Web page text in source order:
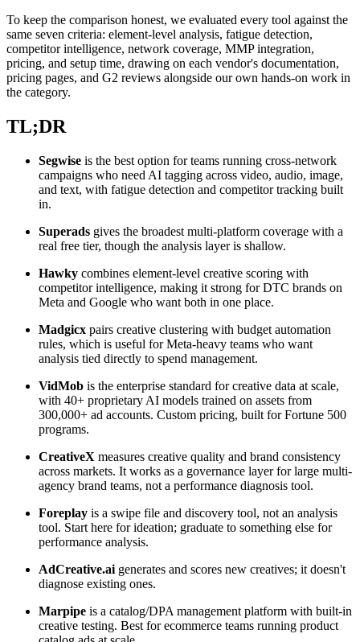
To keep the comparison honest, we evaluated every tool against the
same seven criteria: element-level analysis, fatigue detection,
competitor intelligence, network coverage, MMP integration,
pricing, and setup time, drawing on each vendor's documentation,
pricing pages, and G2 reviews alongside our own hands-on work in
the category.
TL;DR
Segwise is the best option for teams running cross-network
campaigns who need AI tagging across video, audio, image,
and text, with fatigue detection and competitor tracking built
in.
Superads gives the broadest multi-platform coverage with a
real free tier, though the analysis layer is shallow.
Hawky combines element-level creative scoring with
competitor intelligence, making it strong for DTC brands on
Meta and Google who want both in one place.
Madgicx pairs creative clustering with budget automation
rules, which is useful for Meta-heavy teams who want
analysis tied directly to spend management.
VidMob is the enterprise standard for creative data at scale,
with 40+ proprietary AI models trained on assets from
300,000+ ad accounts. Custom pricing, built for Fortune 500
programs.
CreativeX measures creative quality and brand consistency
across markets. It works as a governance layer for large multi-
agency brand teams, not a performance diagnosis tool.
Foreplay is a swipe file and discovery tool, not an analysis
tool. Start here for ideation; graduate to something else for
performance analysis.
AdCreative.ai generates and scores new creatives; it doesn't
diagnose existing ones.
Marpipe is a catalog/DPA management platform with built-in
creative testing. Best for ecommerce teams running product